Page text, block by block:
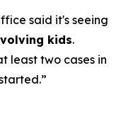
said it's seeing
kids.
least two cases in